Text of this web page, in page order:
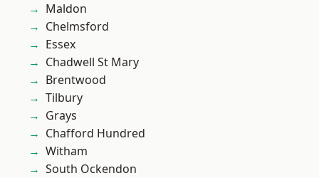
Maldon
Chelmsford
Essex
Chadwell St Mary
Brentwood
Tilbury
Grays
Chafford Hundred
Witham
South Ockendon